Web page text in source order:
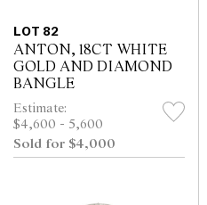
LOT 82
ANTON, 18CT WHITE
GOLD AND DIAMOND
BANGLE
Estimate:
$4,600 - 5,600
Sold for $4,000